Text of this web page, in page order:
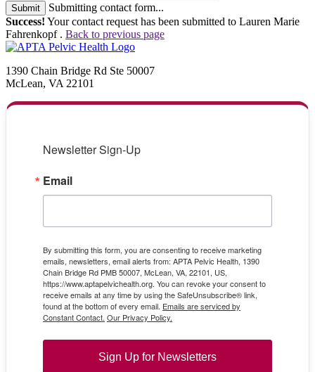
Submit
Submitting contact form...
Success! Your contact request has been submitted to Lauren Marie
Fahrenkopf . Back to previous page
1390 Chain Bridge Rd Ste 50007
McLean, VA 22101
Newsletter Sign-Up
Email
By submitting this form, you are consenting to receive marketing
emails, newsletters, email alerts from: APTA Pelvic Health, 1390
Chain Bridge Rd PMB 50007, McLean, VA, 22101, US,
https://www.aptapelvichealth.org. You can revoke your consent to
receive emails at any time by using the SafeUnsubscribe® link,
found at the bottom of every email. Emails are serviced by
Constant Contact. Our Privacy Policy.
Sign Up for Newsletters